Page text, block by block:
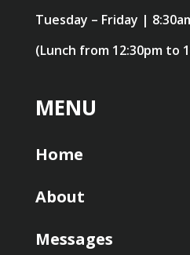
Tuesday – Friday |
(Lunch from 12:30pm to
MENU
Home
About
Messages